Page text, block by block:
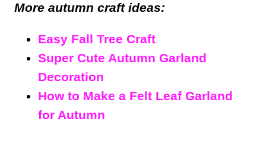
More autumn craft ideas:
Easy Fall Tree Craft
Super Cute Autumn Garland
Decoration
How to Make a Felt Leaf Garland
for Autumn